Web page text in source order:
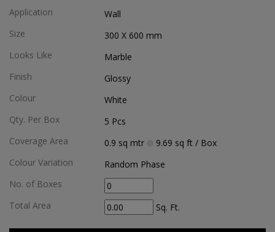
Application
Wall
Size
300 X 600 mm
Looks Like
Marble
Finish
Glossy
Colour
White
Qty. Per Box
5 Pcs
Coverage Area
0.9 sq mtr 9.69 sq ft/ Box
Colour Variation
Random Phase
No. of Boxes
Total Area
Sq. Ft.